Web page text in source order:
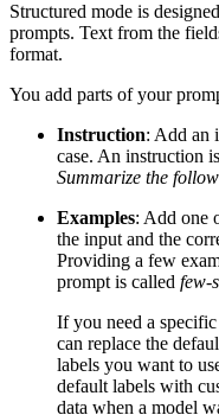
Structured mode is
prompts. Text from the
format.
You add parts of your
Instruction: Add an
case. An instruction
Summarize the
Examples: Add one
the input and the
Providing a few
prompt is called few-
If you need a
can replace the
labels you want to
default labels with
data when a model